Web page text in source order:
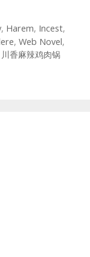
, Harem, Incest,
, Web Novel,
川香麻辣鸡肉锅